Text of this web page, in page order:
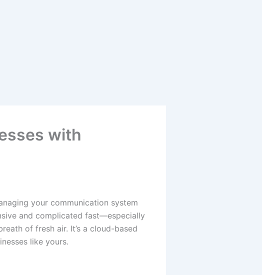
with
your communication system
and complicated fast—especially
of fresh air. It’s a cloud-based
like yours.